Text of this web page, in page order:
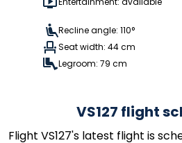
Recline angle: 110°
Seat width: 44 cm
Legroom: 79 cm
VS127 flight
Flight VS127's latest flight is